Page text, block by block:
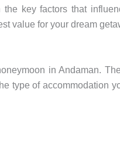
key factors that
value for your dream
in Andaman.
type of accommodation